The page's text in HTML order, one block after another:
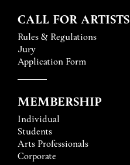
CALL FOR ARTISTS
Rules & Regulations
Jury
Application Form
MEMBERSHIP
Individual
Students
Arts Professionals
Corporate